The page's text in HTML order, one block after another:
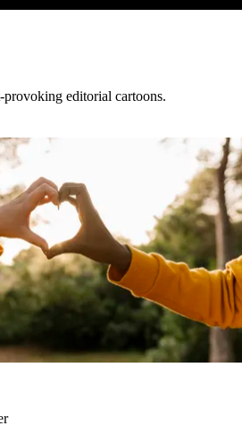
editorial cartoons.